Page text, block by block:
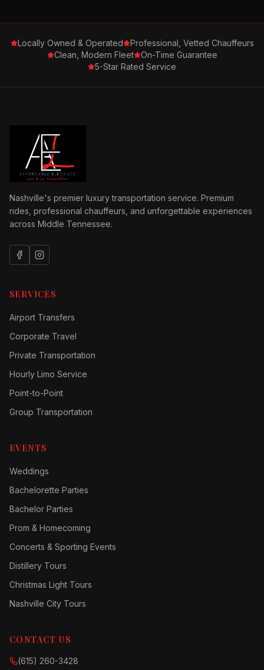
Locally Owned & Operated
Professional, Vetted Chauffeurs
Clean, Modern Fleet
On-Time Guarantee
5-Star Rated Service
Nashville's premier luxury transportation service. Premium
rides, professional chauffeurs, and unforgettable experiences
across Middle Tennessee.
SERVICES
Airport Transfers
Corporate Travel
Private Transportation
Hourly Limo Service
Point-to-Point
Group Transportation
EVENTS
Weddings
Bachelorette Parties
Bachelor Parties
Prom & Homecoming
Concerts & Sporting Events
Distillery Tours
Christmas Light Tours
Nashville City Tours
CONTACT US
(615) 260-3428